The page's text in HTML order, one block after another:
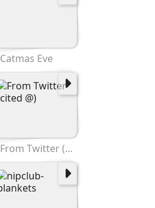
Catmas Eve
From Twitter (cited @)